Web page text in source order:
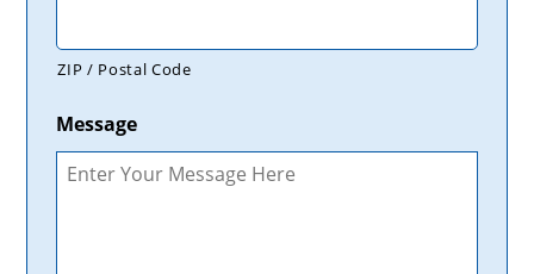
ZIP / Postal Code
Message